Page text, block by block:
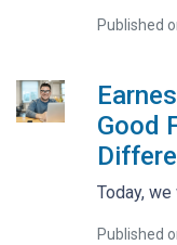
Published
Good
Today,
Published